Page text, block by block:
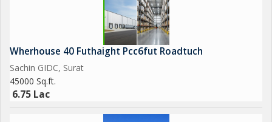
Wherhouse 40 Futhaight Pcc6fut Roadtuch
Sachin GIDC, Surat
45000 Sq.ft.
6.75 Lac